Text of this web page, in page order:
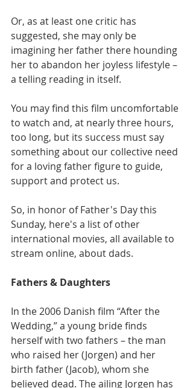
Or, as at least one critic has
suggested, she may only be
imagining her father there hounding
her to abandon her joyless lifestyle –
a telling reading in itself.
You may find this film uncomfortable
to watch and, at nearly three hours,
too long, but its success must say
something about our collective need
for a loving father figure to guide,
support and protect us.
So, in honor of Father's Day this
Sunday, here's a list of other
international movies, all available to
stream online, about dads.
Fathers & Daughters
In the 2006 Danish film “After the
Wedding,” a young bride finds
herself with two fathers – the man
who raised her (Jorgen) and her
birth father (Jacob), whom she
believed dead. The ailing Jorgen has